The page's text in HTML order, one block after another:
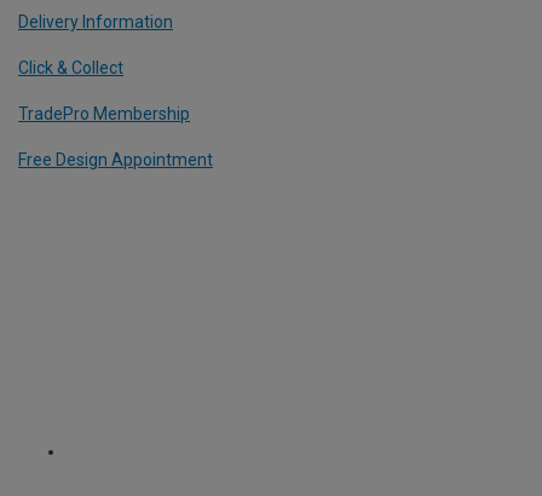
Delivery Information
Click & Collect
TradePro Membership
Free Design Appointment